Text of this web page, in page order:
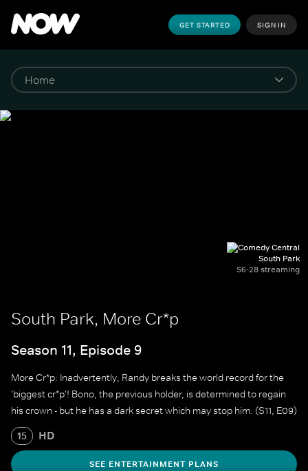
GET STARTED SIGN IN
South Park
S6-28 streaming
South Park, More Cr*p
Season 11, Episode 9
More Cr*p: Inadvertently, Randy breaks the world record for the
'biggest cr*p'! Bono, the previous holder, is determined to regain
his crown - but he has a dark secret which may stop him. (S11, E09)
15 HD
SEE ENTERTAINMENT PLANS